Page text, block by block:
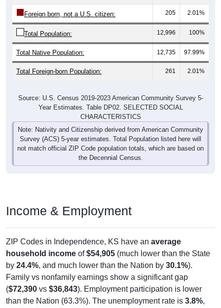
Foreign born, not a U.S. citizen: 205 2.01%
Total Population: 12,996 100%
Total Native Population: 12,735 97.99%
Total Foreign-born Population: 261 2.01%
Source: U.S. Census 2019-2023 American Community Survey 5-
Year Estimates. Table DP02. SELECTED SOCIAL
CHARACTERISTICS
Note: Nativity and Citizenship derived from American Community
Survey (ACS) 5-year estimates. Total Population listed here will
not match official ZIP Code population totals, which are based on
the Decennial Census.
Income & Employment
ZIP Codes in Independence, KS have an average
household income of$54,905 (much lower than the State
by 24.4%, and much lower than the Nation by 30.1%).
Family vs nonfamily earnings show a significant gap
($72,390 vs $36,843). Employment participation is lower
than the Nation (63.3%). The unemployment rate is 3.8%,